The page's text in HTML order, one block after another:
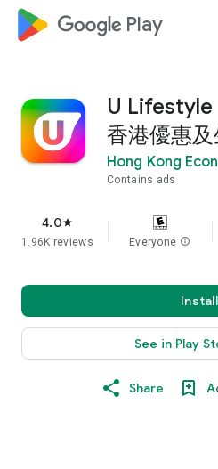
google_logo Play
U Lifestyle
香港優惠
Hong Kong
Contains ads
4.0star
1.96K reviews Everyone info
Install
See in Play
Share